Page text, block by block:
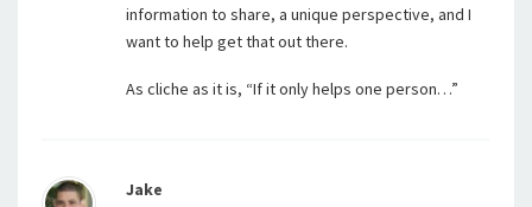
information to share, a unique perspective, and I
want to help get that out there.
As cliche as it is, “If it only helps one person…”
Jake